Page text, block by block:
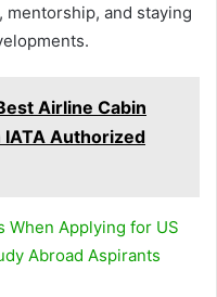
mentorship, and staying
Airline Cabin
Authorized
Whеn Applying for US
Abroad Aspirants